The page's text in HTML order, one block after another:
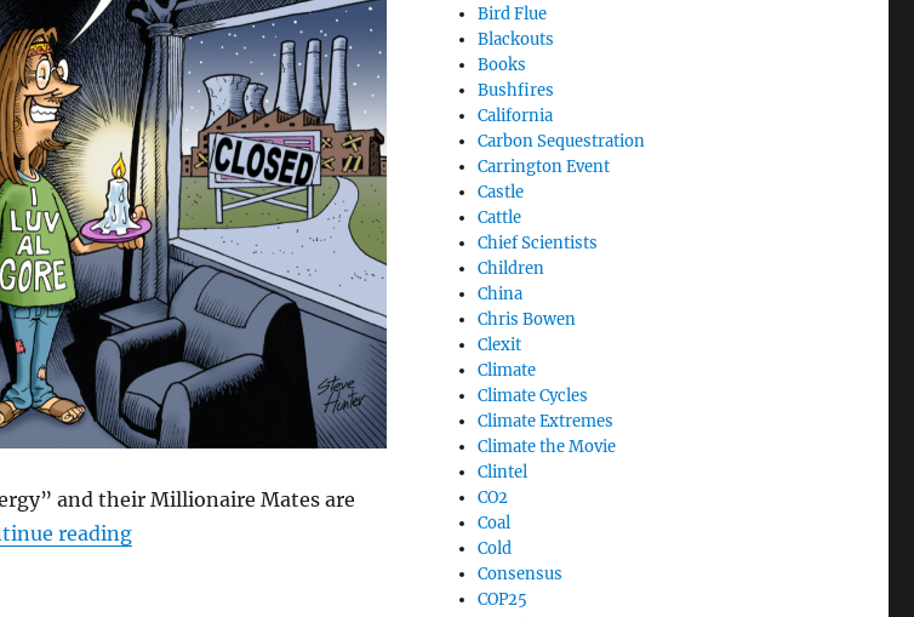
and their Millionaire Mates are
reading“Vote Green for More Blackouts”
Bird Flue
Blackouts
Books
Bushfires
California
Carbon Sequestration
Carrington Event
Castle
Cattle
Chief Scientists
Children
China
Chris Bowen
Clexit
Climate
Climate Cycles
Climate Extremes
Climate the Movie
Clintel
CO2
Coal
Cold
Consensus
COP25